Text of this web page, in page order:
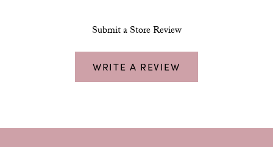
Submit a Store Review
WRITE A REVIEW